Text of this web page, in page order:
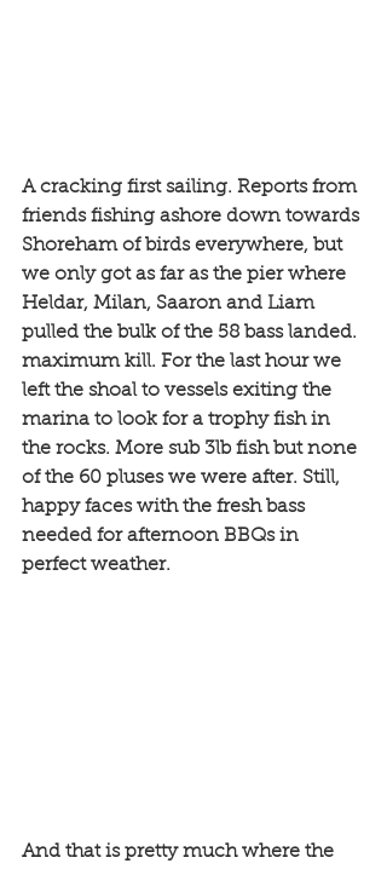
A cracking first sailing. Reports from
friends fishing ashore down towards
Shoreham of birds everywhere, but
we only got as far as the pier where
Heldar, Milan, Saaron and Liam
pulled the bulk of the 58 bass landed.
maximum kill. For the last hour we
left the shoal to vessels exiting the
marina to look for a trophy fish in
the rocks. More sub 3lb fish but none
of the 60 pluses we were after. Still,
happy faces with the fresh bass
needed for afternoon BBQs in
perfect weather.
And that is pretty much where the